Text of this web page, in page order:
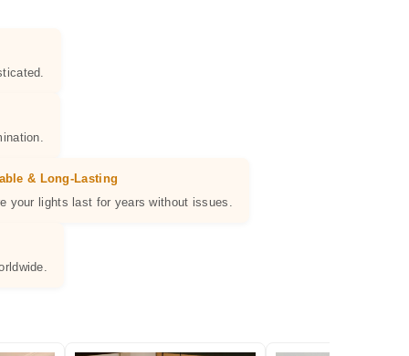
& Long-Lasting
your lights last for years without issues.